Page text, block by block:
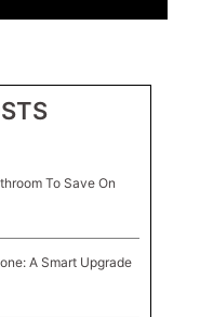
To Save On
A Smart Upgrade